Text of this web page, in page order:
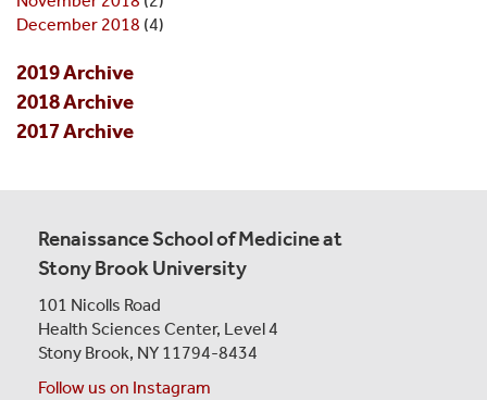
December 2018 (4)
2019 Archive
2018 Archive
2017 Archive
Renaissance School of Medicine at
Stony Brook University
101 Nicolls Road
Health Sciences Center, Level 4
Stony Brook, NY 11794-8434
Follow us on Instagram